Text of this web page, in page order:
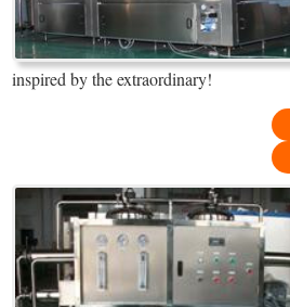
inspired by the extraordinary!